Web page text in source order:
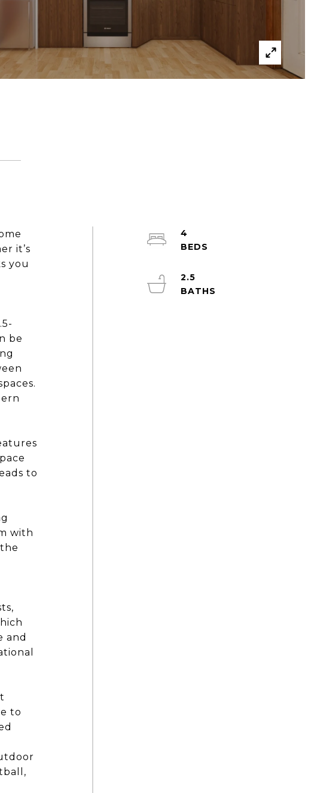
it’s
you
be
to
with
and
to
4
2.5